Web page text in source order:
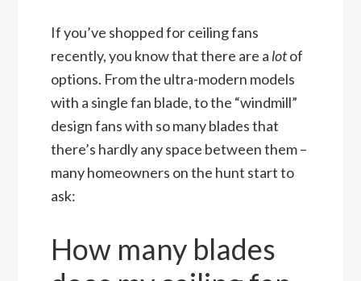
If you’ve shopped for ceiling fans
recently, you know that there are a lotof
options. From the ultra-modern models
with a single fan blade, to the “windmill”
design fans with so many blades that
there’s hardly any space between them –
many homeowners on the hunt start to
ask:
How many blades